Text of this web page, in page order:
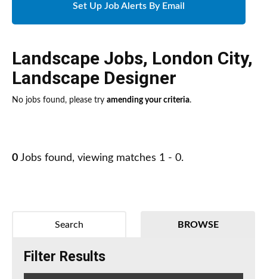
Set Up Job Alerts By Email
Landscape Jobs, London City,
Landscape Designer
No jobs found, please try amending your criteria.
0 Jobs found, viewing matches 1 - 0.
BROWSE
Search
Filter Results